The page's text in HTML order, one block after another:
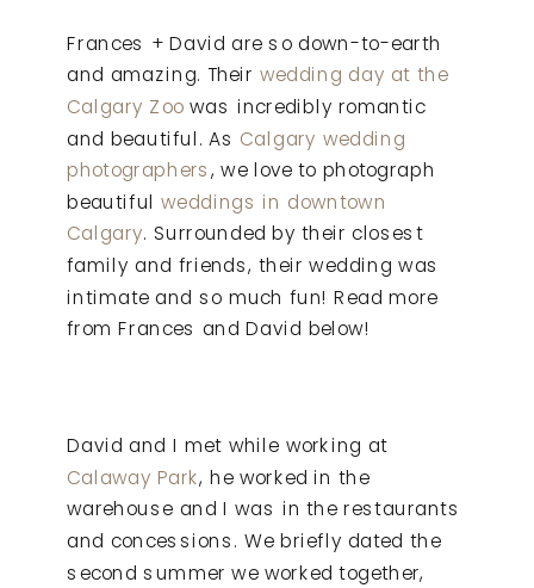
Frances + David are so down-to-earth
and amazing. Their wedding day at the
Calgary Zoo was incredibly romantic
and beautiful. As Calgary wedding
photographers, we love to photograph
beautifulweddings in downtown
Calgary. Surrounded by their closest
family and friends, their wedding was
intimate and so much fun! Read more
from Frances and David below!
David and I met while working at
Calaway Park, he worked in the
warehouse and I was in the restaurants
and concessions. We briefly dated the
second summer we worked together,